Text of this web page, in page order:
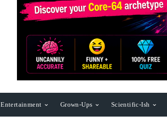
Entertainment Grown-Ups Scientific-Ish